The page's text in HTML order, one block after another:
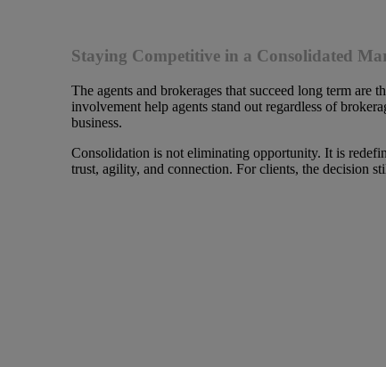
Staying Competitive in a Consolidated
The agents and brokerages that succeed long term
involvement help agents stand out regardless of
business.
Consolidation is not eliminating opportunity. It is
trust, agility, and connection. For clients, the decision